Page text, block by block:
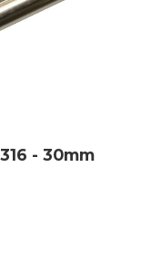
- 30mm